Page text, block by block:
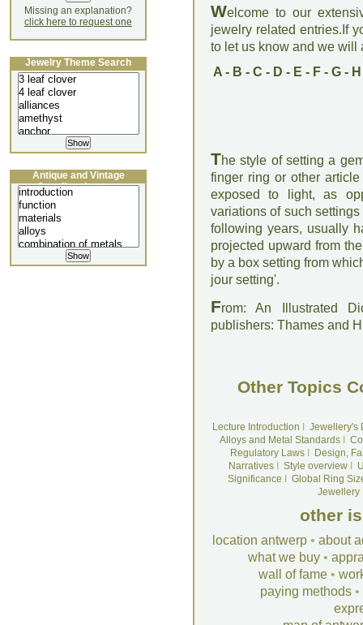
Welcome to our
jewelry related entries.If
to let us know and we will
A- B - C - D - E - F- G- H
The style of setting a
finger ring or other
exposed to light, as
variations of such
following years, usually
projected upward from
by a box setting from
jour setting'.
From: An Illustrated
publishers: Thames and
Other Topics
Lecture Introduction
Jewellery's
Alloys and Metal Standards
Regulatory LawsI
Design,
NarrativesI Style overviewI
Significance
Global Ring
Jewellery
other
location antwerp • about
what we buy •
wall of fame •
paying methods •
Missing an explanation?
click here to request one
Jewelry Theme Search
Antique and Vintage
Jewellery Lecture